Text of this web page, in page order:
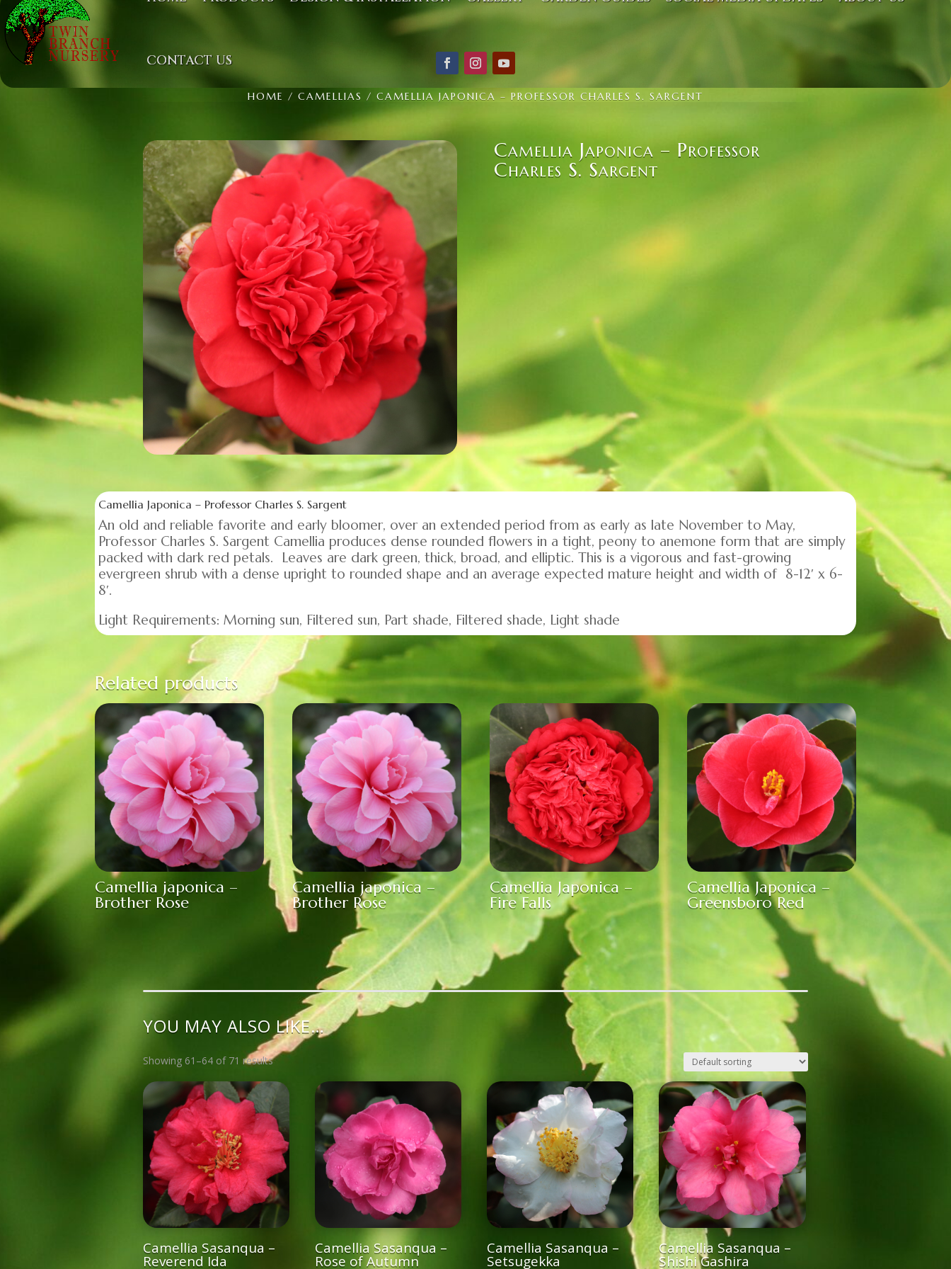
CONTACT US
HOME / CAMELLIAS / CAMELLIA JAPONICA – PROFESSOR CHARLES S. SARGENT
Camellia Japonica – Professor
Charles S. Sargent
Camellia Japonica – Professor Charles S. Sargent
An old and reliable favorite and early bloomer, over an extended period from as early as late November to May,
Professor Charles S. Sargent Camellia produces dense rounded flowers in a tight, peony to anemone form that are simply
packed with dark red petals. Leaves are dark green, thick, broad, and elliptic. This is a vigorous and fast-growing
evergreen shrub with a dense upright to rounded shape and an average expected mature height and width of 8-12′ x 6-
8′.
Light Requirements: Morning sun, Filtered sun, Part shade, Filtered shade, Light shade
Related products
Camellia japonica –
Brother Rose
Camellia japonica –
Brother Rose
Camellia Japonica –
Fire Falls
Camellia Japonica –
Greensboro Red
YOU MAY ALSO LIKE…
Showing 61–64 of 71 results
Camellia Sasanqua –
Reverend Ida
Camellia Sasanqua –
Rose of Autumn
Camellia Sasanqua –
Setsugekka
Camellia Sasanqua –
Shishi Gashira